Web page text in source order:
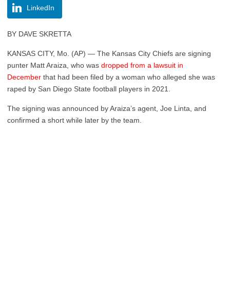
LinkedIn
BY DAVE SKRETTA
KANSAS CITY, Mo. (AP) — The Kansas City Chiefs are signing
punter Matt Araiza, who was dropped from a lawsuit in
December that had been filed by a woman who alleged she was
raped by San Diego State football players in 2021.
The signing was announced by Araiza’s agent, Joe Linta, and
confirmed a short while later by the team.